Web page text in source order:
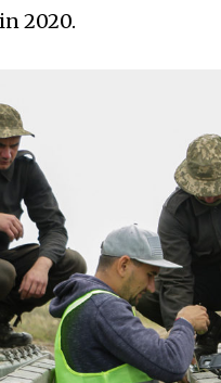
2020.